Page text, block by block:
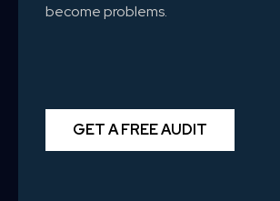
become problems.
GET A FREE AUDIT